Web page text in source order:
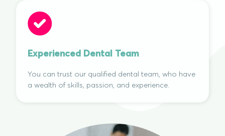
Experienced Dental Team
You can trust our qualified dental team, who have
a wealth of skills, passion, and experience.